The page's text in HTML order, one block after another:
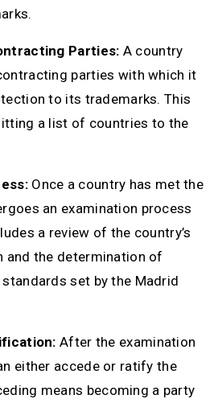
Parties: A country
parties with which it
to its trademarks. This
a list of countries to the
Once a country has met the
an examination process
a review of the country’s
and the determination of
set by the Madrid
After the examination
either accede or ratify the
means becoming a party